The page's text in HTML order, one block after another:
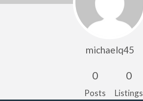
michaelq45
0
Posts
0
Listings